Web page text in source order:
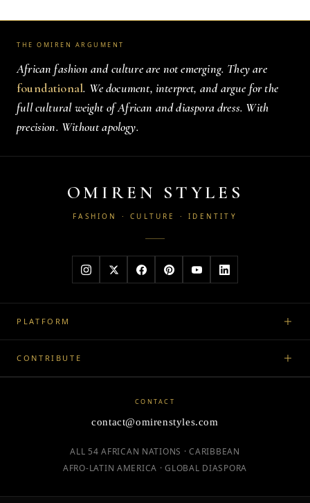
THE OMIREN ARGUMENT
African fashion and culture are not emerging. They are
foundational. We document, interpret, and argue for the
full cultural weight of African and diaspora dress. With
precision. Without apology.
OMIREN STYLES
FASHION · CULTURE · IDENTITY
PLATFORM
CONTRIBUTE
CONTACT
contact@omirenstyles.com
ALL 54 AFRICAN NATIONS · CARIBBEAN
AFRO-LATIN AMERICA · GLOBAL DIASPORA